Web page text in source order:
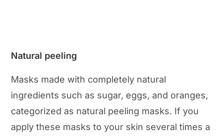
Natural peeling
Masks made with completely natural
ingredients such as sugar, eggs, and oranges,
categorized as natural peeling masks. If you
apply these masks to your skin several times a